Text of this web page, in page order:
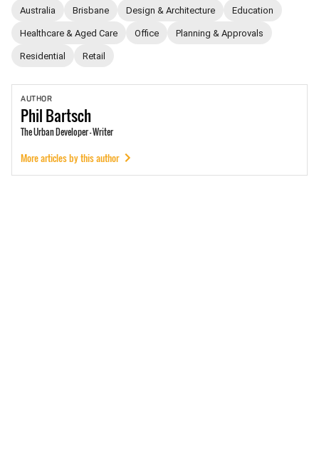
Australia Brisbane Design & Architecture Education
Healthcare & Aged Care Office Planning & Approvals
Residential Retail
AUTHOR
PhilBartsch
The Urban Developer - Writer
More articles by this author